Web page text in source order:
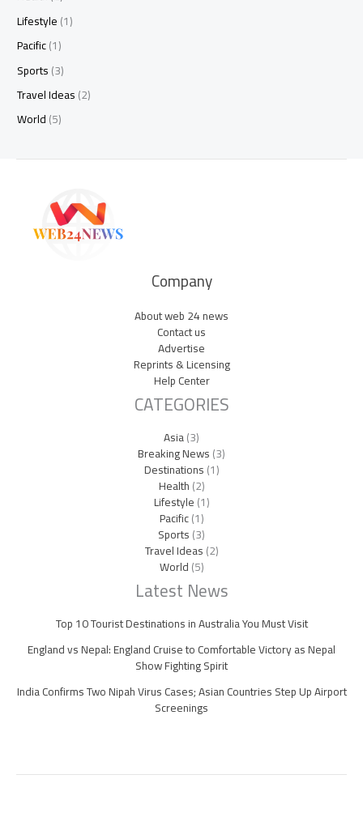
Lifestyle(1)
Pacific(1)
Sports(3)
Travel Ideas(2)
World(5)
Company
About web 24 news
Contact us
Advertise
Reprints & Licensing
Help Center
CATEGORIES
Asia(3)
Breaking News(3)
Destinations(1)
Health(2)
Lifestyle(1)
Pacific(1)
Sports(3)
Travel Ideas(2)
World(5)
Latest News
Top 10 Tourist Destinations in Australia You Must Visit
England vs Nepal: England Cruise to Comfortable Victory as Nepal
Show Fighting Spirit
India Confirms Two Nipah Virus Cases; Asian Countries Step Up Airport
Screenings